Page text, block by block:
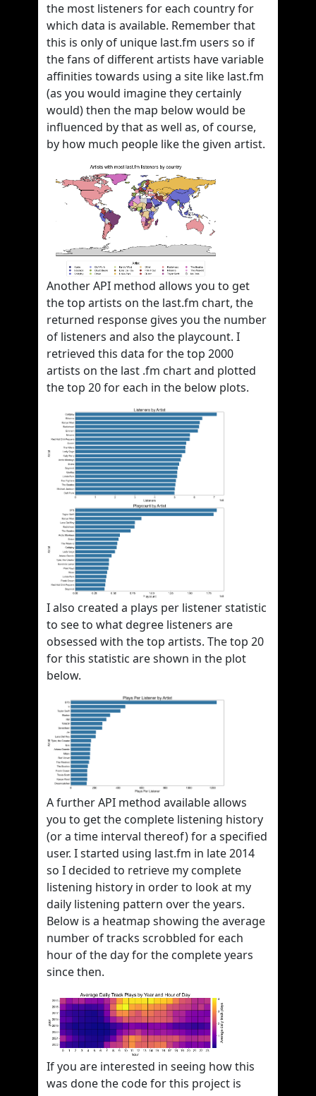
the most listeners for each country for
which data is available. Remember that
this is only of unique last.fm users so if
the fans of different artists have variable
affinities towards using a site like last.fm
(as you would imagine they certainly
would) then the map below would be
influenced by that as well as, of course,
by how much people like the given artist.
Another API method allows you to get
the top artists on the last.fm chart, the
returned response gives you the number
of listeners and also the playcount. I
retrieved this data for the top 2000
artists on the last .fm chart and plotted
the top 20 for each in the below plots.
I also created a plays per listener statistic
to see to what degree listeners are
obsessed with the top artists. The top 20
for this statistic are shown in the plot
below.
A further API method available allows
you to get the complete listening history
(or a time interval thereof) for a specified
user. I started using last.fm in late 2014
so I decided to retrieve my complete
listening history in order to look at my
daily listening pattern over the years.
Below is a heatmap showing the average
number of tracks scrobbled for each
hour of the day for the complete years
since then.
If you are interested in seeing how this
was done the code for this project is